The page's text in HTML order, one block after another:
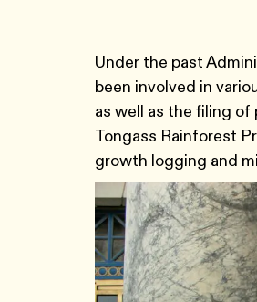
Under the past
been involved in
as well as the filing
Tongass Rainforest
growth logging and